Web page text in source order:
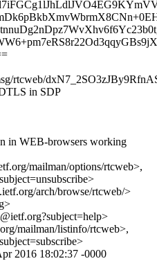
rtcweb/
in SDP
in WEB-browsers working
mailman/options/rtcweb>,
arch/browse/rtcweb/>
mailman/listinfo/rtcweb>,
2016 18:02:37 -0000